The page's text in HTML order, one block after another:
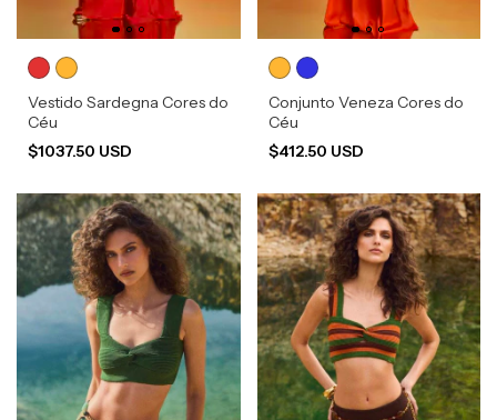
Vestido Sardegna Cores do
Céu
$1037.50 USD
Conjunto Veneza Cores do
Céu
$412.50 USD